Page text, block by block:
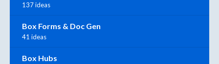
137 ideas
Box Forms & Doc Gen
41 ideas
Box Hubs